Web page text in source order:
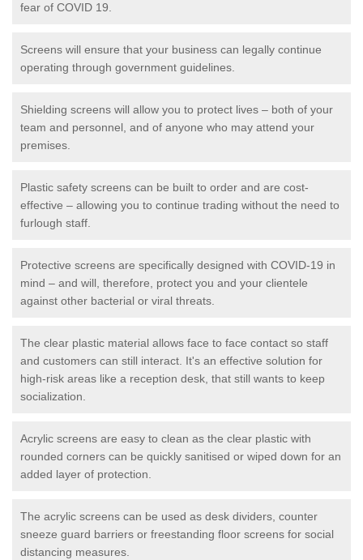
fear of COVID 19.
Screens will ensure that your business can legally continue
operating through government guidelines.
Shielding screens will allow you to protect lives – both of your
team and personnel, and of anyone who may attend your
premises.
Plastic safety screens can be built to order and are cost-
effective – allowing you to continue trading without the need to
furlough staff.
Protective screens are specifically designed with COVID-19 in
mind – and will, therefore, protect you and your clientele
against other bacterial or viral threats.
The clear plastic material allows face to face contact so staff
and customers can still interact. It's an effective solution for
high-risk areas like a reception desk, that still wants to keep
socialization.
Acrylic screens are easy to clean as the clear plastic with
rounded corners can be quickly sanitised or wiped down for an
added layer of protection.
The acrylic screens can be used as desk dividers, counter
sneeze guard barriers or freestanding floor screens for social
distancing measures.